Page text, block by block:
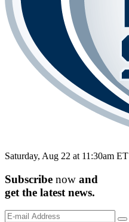
Saturday, Aug 22 at 11:30am ET
Subscribe now and
get the latest news.